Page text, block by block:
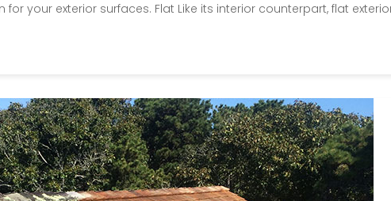
your exterior surfaces. Flat Like its interior counterpart, flat